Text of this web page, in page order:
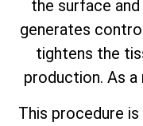
the surface
generates
tightens the
production. As
This procedure